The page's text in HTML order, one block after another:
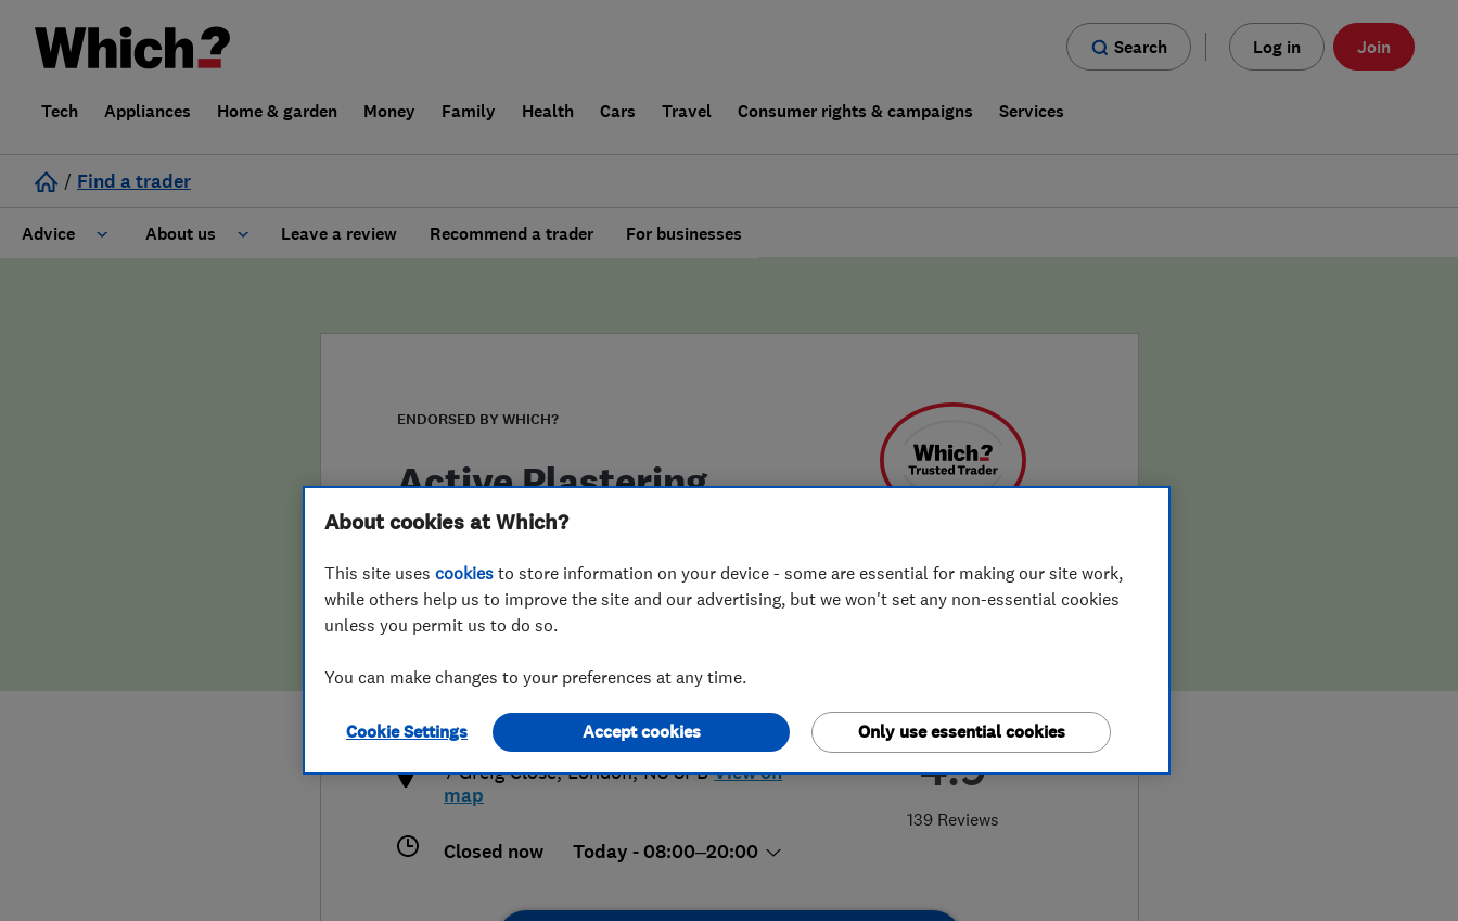
Search Log in Join
Tech Appliances Home & garden Money Family Health Cars Travel Consumer rights & campaigns Services
/ Find a trader
Advice About us
False claims of endorsement
Leave a review Recommend a trader For businesses
ENDORSED BY WHICH?
Active Plastering
4.9
139 Reviews
info@activeplastering.co.uk
https://www.activeplastering.co.uk/
7 Greig Close,London,N8 8PB View on
map
Closed now Today - 08:00–20:00
About cookies at Which?
This site uses cookies to store information on your device - some are essential for making our site work,
while others help us to improve the site and our advertising, but we won't set any non-essential cookies
unless you permit us to do so.
You can make changes to your preferences at any time.
Cookie Settings Only use essential cookies
Accept cookies